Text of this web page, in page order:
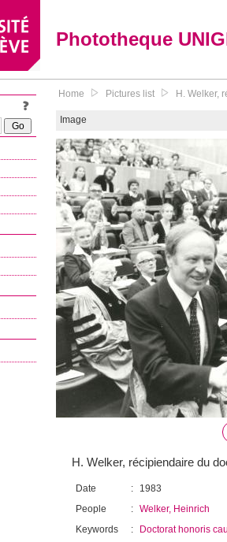
Phototheque
Home Pictures list H. Welker,
Image
H. Welker, récipiendaire du
Date :
1983
People
: Welker, Heinrich
Keywords
:
Doctorat honoris